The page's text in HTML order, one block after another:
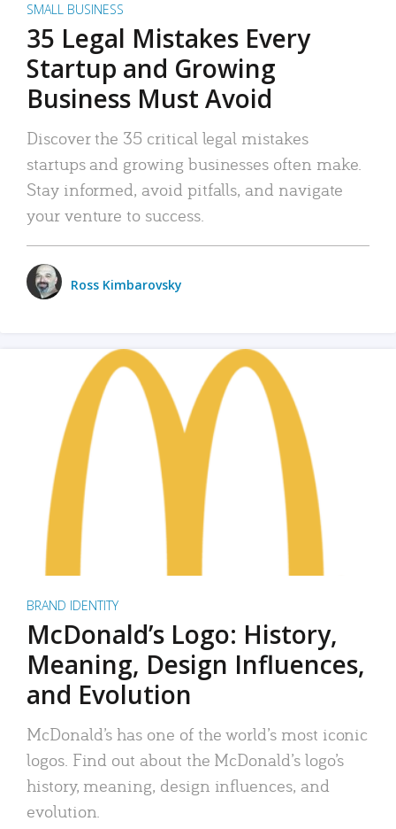
SMALL BUSINESS
35 Legal Mistakes Every
Startup and Growing
Business Must Avoid
Discover the 35 critical legal mistakes
startups and growing businesses often make.
Stay informed, avoid pitfalls, and navigate
your venture to success.
Ross Kimbarovsky
BRAND IDENTITY
McDonald’s Logo: History,
Meaning, Design Influences,
and Evolution
McDonald’s has one of the world’s most iconic
logos. Find out about the McDonald’s logo’s
history, meaning, design influences, and
evolution.